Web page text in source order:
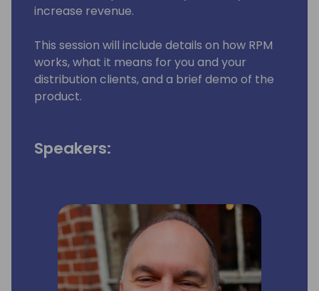
increase revenue.
This session will include details on how RPM
works, what it means for you and your
distribution clients, and a brief demo of the
product.
Speakers: